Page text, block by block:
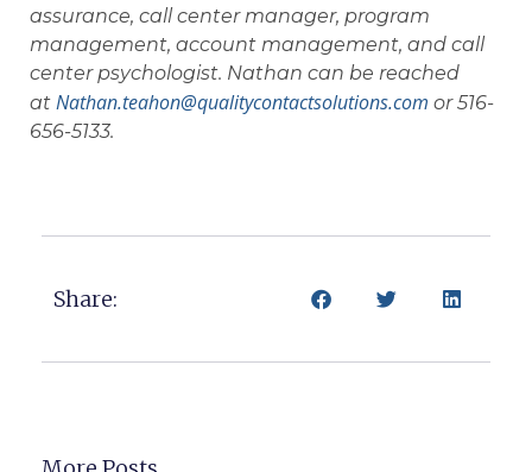
assurance, call center manager, program
management, account management, and call
center psychologist. Nathan can be reached
at Nathan.teahon@qualitycontactsolutions.com or 516-
656-5133.
Share: